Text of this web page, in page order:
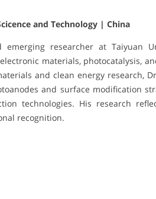
and Technology | China
researcher at Taiyuan
materials, photocatalysis,
and clean energy research,
and surface modification
technologies. His research
recognition.